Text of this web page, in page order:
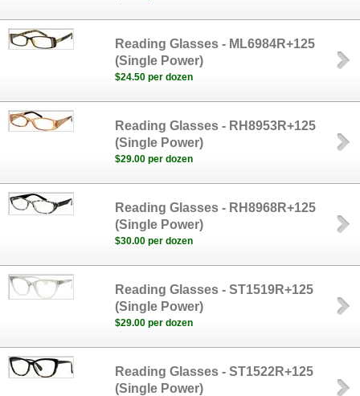
Reading Glasses - ML6984R+125
(Single Power)
$24.50 per dozen
Reading Glasses - RH8953R+125
(Single Power)
$29.00 per dozen
Reading Glasses - RH8968R+125
(Single Power)
$30.00 per dozen
Reading Glasses - ST1519R+125
(Single Power)
$29.00 per dozen
Reading Glasses - ST1522R+125
(Single Power)